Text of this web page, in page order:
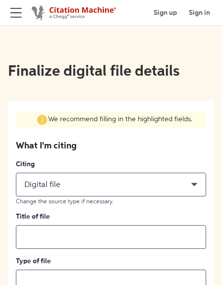
Sign up Sign in
Finalize digital file details
We recommend filling in the highlighted fields.
What I'm citing
Citing
Digital file
Change the source type if necessary.
Title of file
Type of file